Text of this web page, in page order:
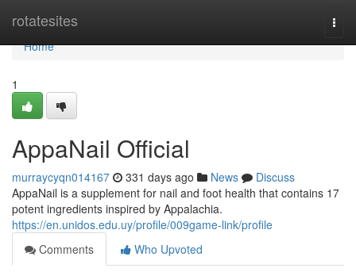
rotatesites
Home
Home
1
AppaNail Official
murraycyqn014167 331 days ago News
Discuss
AppaNail is a supplement for nail and foot health that contains 17
potent ingredients inspired by Appalachia.
https://en.unidos.edu.uy/profile/009game-link/profile
Comments
Who Upvoted